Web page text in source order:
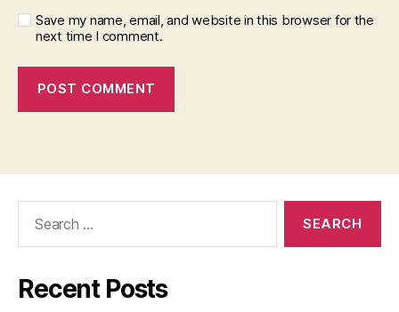
Save my name, email, and website in this browser for the
next time I comment.
Recent Posts